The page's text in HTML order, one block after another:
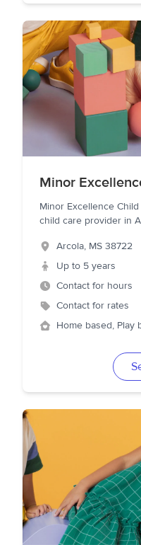
Minor
Minor Excellence
child care provider in
Arcola, MS 38722
Up to 5 years
Contact for hours
Contact for rates
Home based, Play